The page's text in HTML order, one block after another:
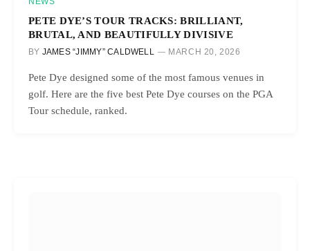
PETE DYE’S TOUR TRACKS: BRILLIANT,
BRUTAL, AND BEAUTIFULLY DIVISIVE
BY JAMES “JIMMY” CALDWELL MARCH 20, 2026
Pete Dye designed some of the most famous venues in
golf. Here are the five best Pete Dye courses on the PGA
Tour schedule, ranked.